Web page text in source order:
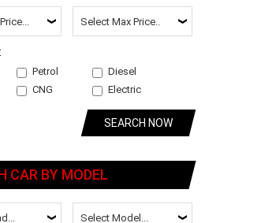
Petrol
Diesel
CNG Electric
SEARCH NOW
CAR BY MODEL